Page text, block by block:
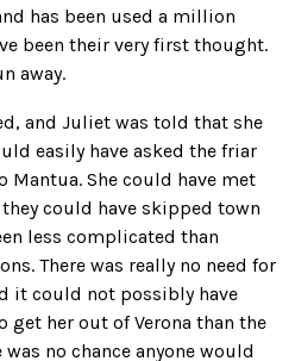
has been used a million
been their very first thought.
away.
and Juliet was told that she
easily have asked the friar
Mantua. She could have met
could have skipped town
less complicated than
There was really no need for
it could not possibly have
get her out of Verona than the
no chance anyone would